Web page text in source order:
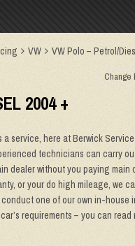
VW VW Polo – Petrol/
2004 +
a service, here at Berwick
technicians can carry
dealer without you paying main
or your do high mileage, we
one of our own in-house
requirements – you can read